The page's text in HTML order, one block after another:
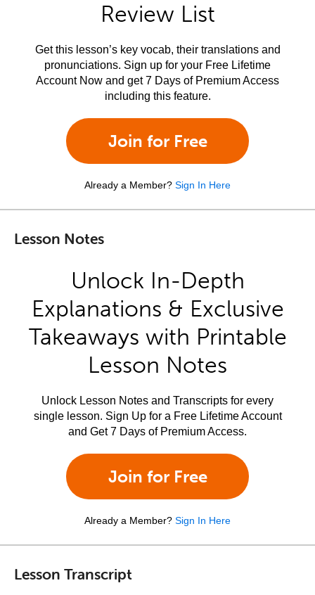
Review List
Get this lesson’s key vocab, their translations and
pronunciations. Sign up for your Free Lifetime
Account Now and get 7 Days of Premium Access
including this feature.
Join for Free
Already a Member? Sign In Here
Lesson Notes
Unlock In-Depth
Explanations & Exclusive
Takeaways with Printable
Lesson Notes
Unlock Lesson Notes and Transcripts for every
single lesson. Sign Up for a Free Lifetime Account
and Get 7 Days of Premium Access.
Join for Free
Already a Member? Sign In Here
Lesson Transcript